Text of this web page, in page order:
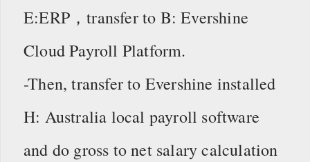
E:ERP，transfer to B: Evershine
Cloud Payroll Platform.
-Then, transfer to Evershine installed
H: Australia local payroll software
and do gross to net salary calculation